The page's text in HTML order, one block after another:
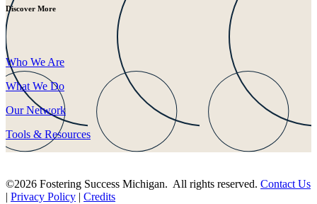
Discover More
Who We Are
What We Do
Our Network
Tools & Resources
©2026 Fostering Success Michigan. All rights reserved. Contact Us
| Privacy Policy | Credits